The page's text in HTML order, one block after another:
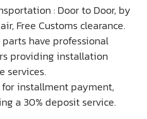
: Door to Door, by
Free Customs clearance.
parts have professional
providing installation
services.
installment payment,
a 30% deposit service.